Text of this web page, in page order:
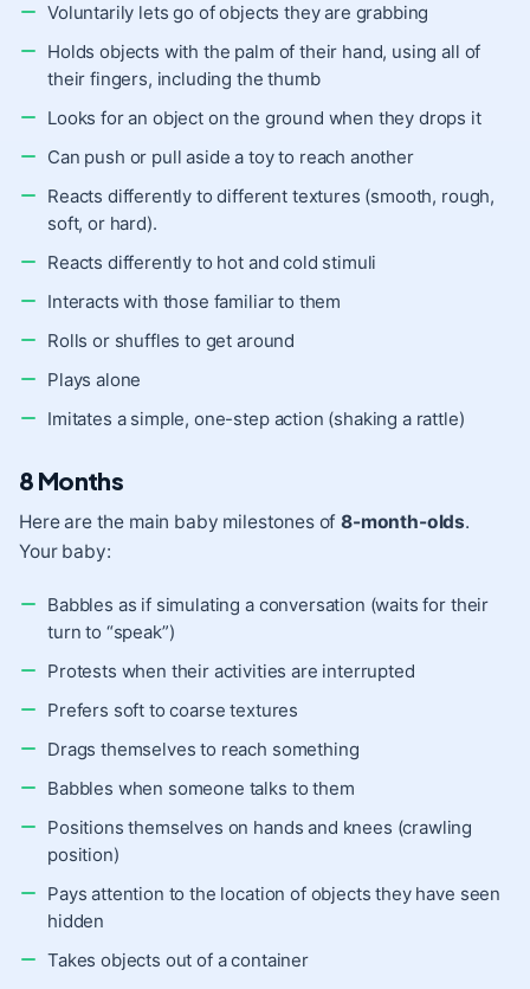
Voluntarily lets go of objects they are grabbing
Holds objects with the palm of their hand, using all of
their fingers, including the thumb
Looks for an object on the ground when they drops it
Can push or pull aside a toy to reach another
Reacts differently to different textures (smooth, rough,
soft, or hard).
Reacts differently to hot and cold stimuli
Interacts with those familiar to them
Rolls or shuffles to get around
Plays alone
Imitates a simple, one-step action (shaking a rattle)
8 Months
Here are the main baby milestones of8-month-olds.
Your baby:
Babbles as if simulating a conversation (waits for their
turn to “speak”)
Protests when their activities are interrupted
Prefers soft to coarse textures
Drags themselves to reach something
Babbles when someone talks to them
Positions themselves on hands and knees (crawling
position)
Pays attention to the location of objects they have seen
hidden
Takes objects out of a container